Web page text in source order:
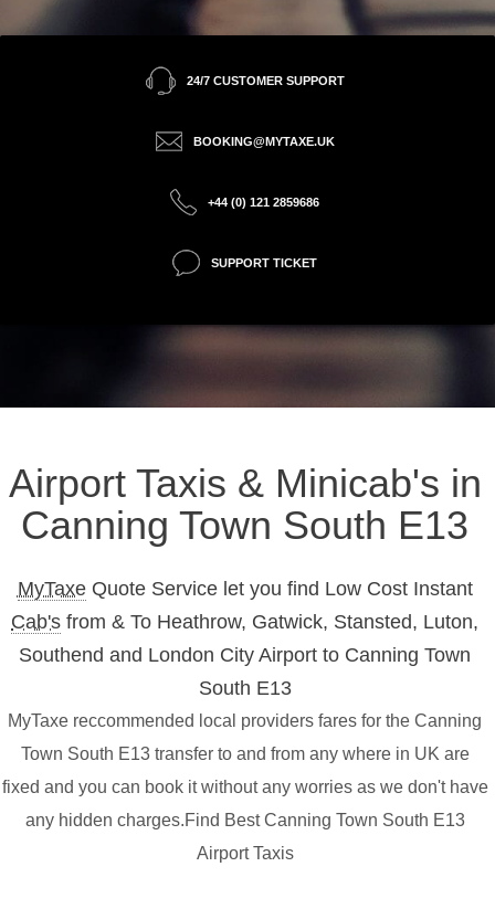
24/7 CUSTOMER SUPPORT
BOOKING@MYTAXE.UK
+44 (0) 121 2859686
SUPPORT TICKET
Airport Taxis & Minicab's in
Canning Town South E13
MyTaxeQuote Service let you find Low Cost Instant
Cab's from & To Heathrow, Gatwick, Stansted, Luton,
Southend and London City Airport to Canning Town
South E13
MyTaxe reccommended local providers fares for the Canning
Town South E13 transfer to and from any where in UK are
fixed and you can book it without any worries as we don't have
any hidden charges.Find Best Canning Town South E13
Airport Taxis